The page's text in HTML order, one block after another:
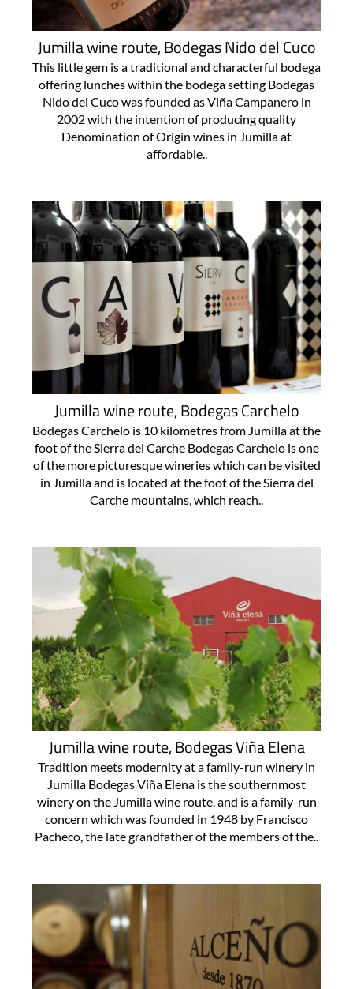
Jumilla wine route, Bodegas Nido del Cuco
This little gem is a traditional and characterful bodega
offering lunches within the bodega setting Bodegas
Nido del Cuco was founded as Viña Campanero in
2002 with the intention of producing quality
Denomination of Origin wines in Jumilla at
affordable..
Jumilla wine route, Bodegas Carchelo
Bodegas Carchelo is 10 kilometres from Jumilla at the
foot of the Sierra del Carche Bodegas Carchelo is one
of the more picturesque wineries which can be visited
in Jumilla and is located at the foot of the Sierra del
Carche mountains, which reach..
Jumilla wine route, Bodegas Viña Elena
Tradition meets modernity at a family-run winery in
Jumilla Bodegas Viña Elena is the southernmost
winery on the Jumilla wine route, and is a family-run
concern which was founded in 1948 by Francisco
Pacheco, the late grandfather of the members of the..